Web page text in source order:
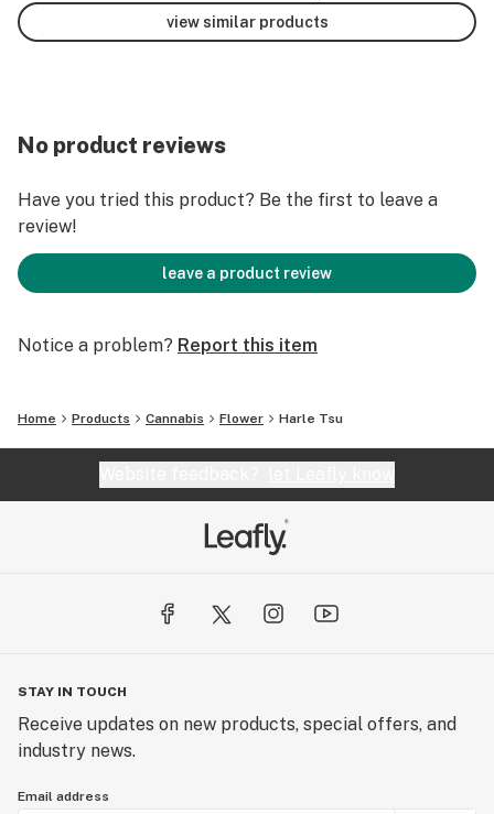
view similar products
No product reviews
Have you tried this product? Be the first to leave a
review!
leave a product review
Notice a problem? Report this item
Home Products Cannabis Flower Harle Tsu
STAY IN TOUCH
Receive updates on new products, special offers, and
industry news.
Email address